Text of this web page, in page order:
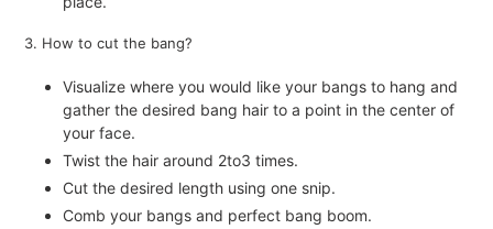
3. How to cut the bang?
Visualize where you would like your bangs to hang and
gather the desired bang hair to a point in the center of
your face.
Twist the hair around 2to3 times.
Cut the desired length using one snip.
Comb your bangs and perfect bang boom.